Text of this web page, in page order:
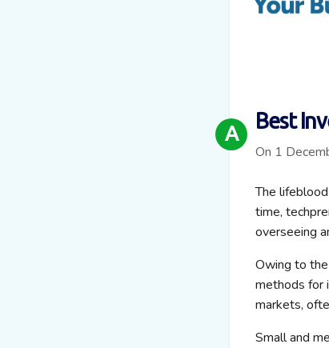
Best
On 1
A
The
time,
overseeing
Owing to
methods for
markets,
Small and